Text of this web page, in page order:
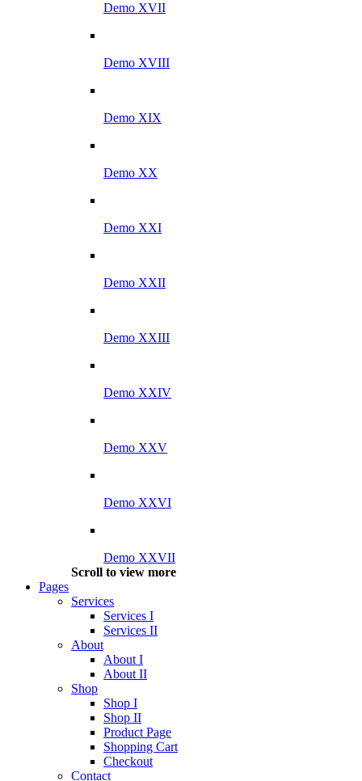
Demo XVII
Demo XVIII
Demo XIX
Demo XX
Demo XXI
Demo XXII
Demo XXIII
Demo XXIV
Demo XXV
Demo XXVI
Demo XXVII
Scroll to view more
Pages
Services
Services I
Services II
About
About I
About II
Shop
Shop I
Shop II
Product Page
Shopping Cart
Checkout
Contact